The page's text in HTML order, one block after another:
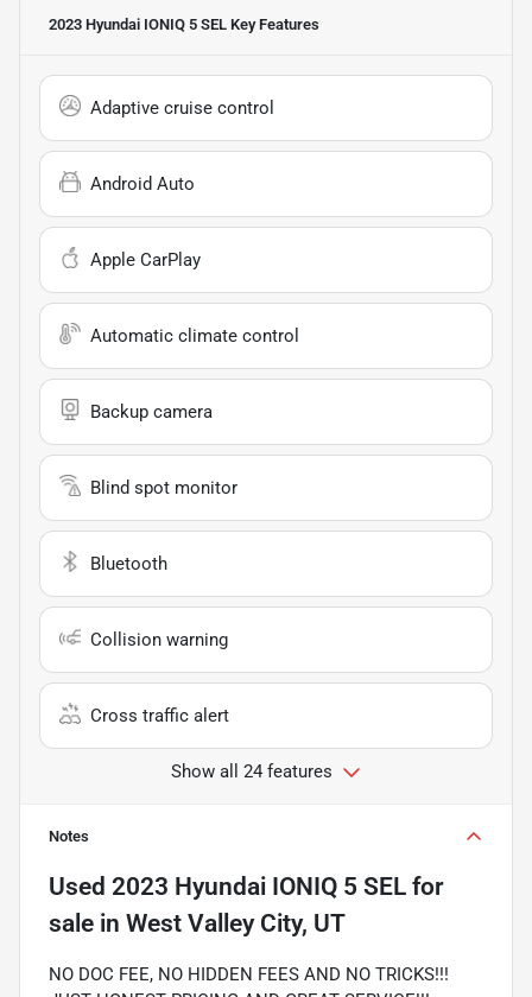
2023 Hyundai IONIQ 5 SEL Key Features
Adaptive cruise control
Android Auto
Apple CarPlay
Automatic climate control
Backup camera
Blind spot monitor
Bluetooth
Collision warning
Cross traffic alert
Show all 24 features
Notes
Used 2023 Hyundai IONIQ 5 SEL for
sale in West Valley City, UT
NO DOC FEE, NO HIDDEN FEES AND NO TRICKS!!!